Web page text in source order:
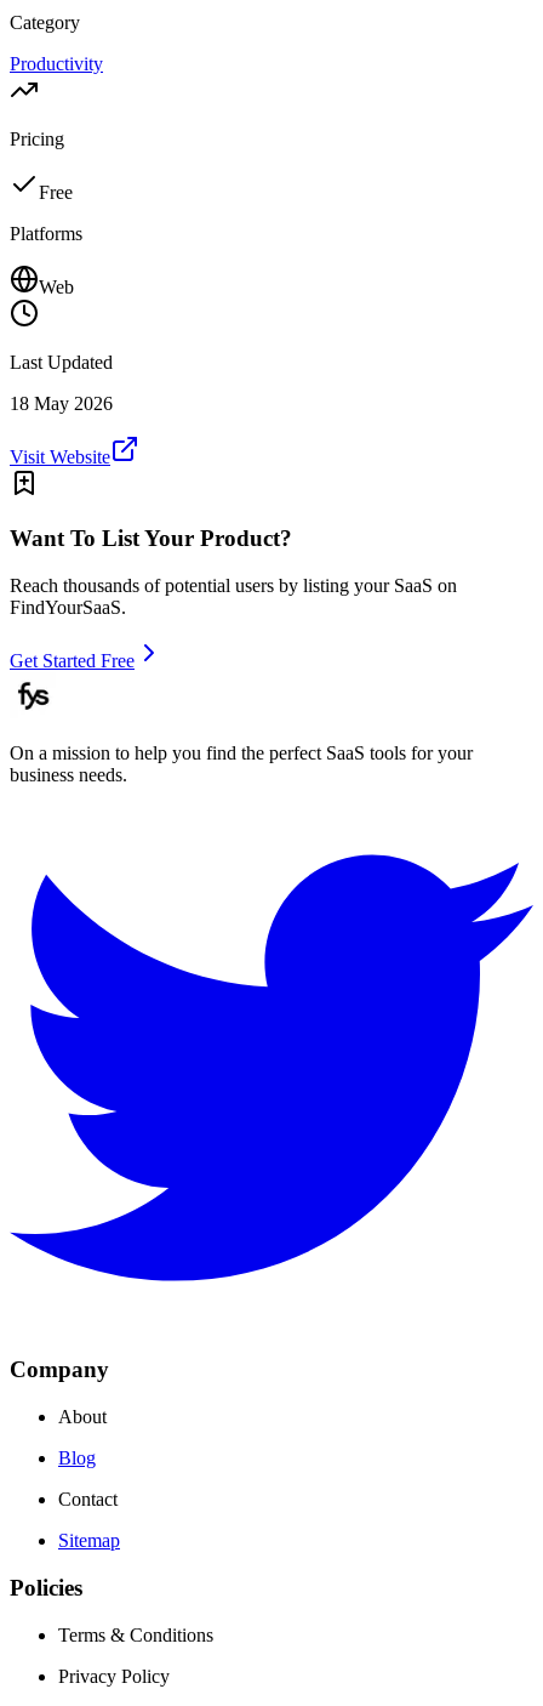
Category
Productivity
Pricing
Free
Platforms
Web
Last Updated
18 May 2026
Visit Website
Want To List Your Product?
Reach thousands of potential users by listing your SaaS on
FindYourSaaS.
Get Started Free
On a mission to help you find the perfect SaaS tools for your
business needs.
Company
About
Blog
Contact
Sitemap
Policies
Terms & Conditions
Privacy Policy